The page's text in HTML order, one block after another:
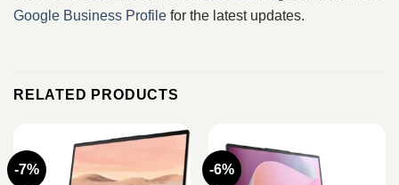
Google Business Profile for the latest updates.
RELATED PRODUCTS
-7% -6%